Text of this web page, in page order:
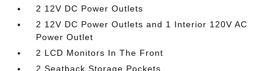
2 12V DC Power Outlets
2 12V DC Power Outlets and 1 Interior 120V AC
Power Outlet
2 LCD Monitors In The Front
2 Seatback Storage Pockets